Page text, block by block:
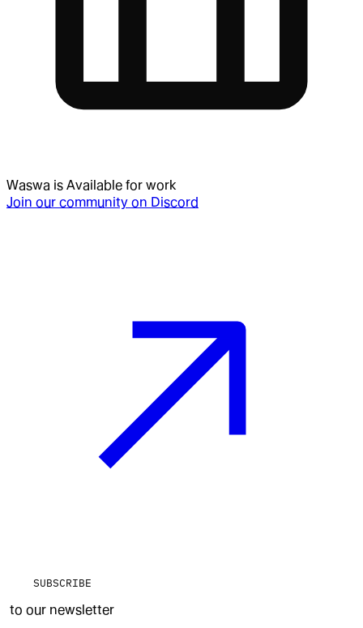
Waswa is Available for work
Join our community on Discord
SUBSCRIBE
to our newsletter